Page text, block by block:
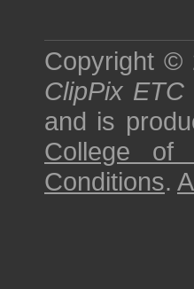
Copyright ©
ClipPix ETC
and is
College of
Conditions.